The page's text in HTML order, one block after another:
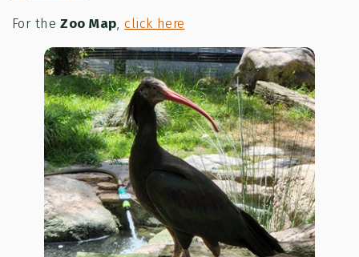
For theZoo Map, click here